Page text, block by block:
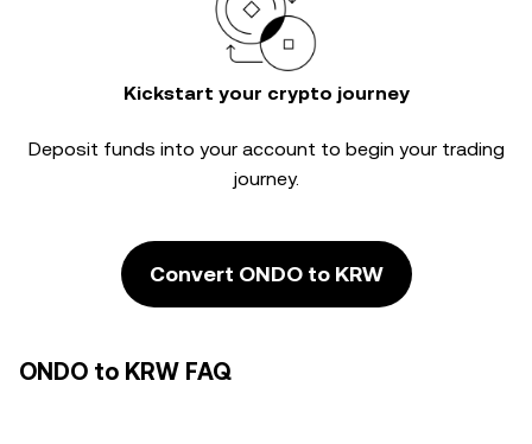
Kickstart your crypto journey
Deposit funds into your account to begin your trading
journey.
Convert ONDO to KRW
ONDO to KRW FAQ